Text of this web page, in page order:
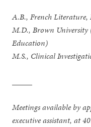
A.B., French
M.D., Brown
Education)
M.S., Clinical
Meetings available by
executive assistant, at